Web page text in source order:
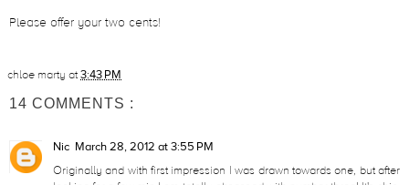
Please offer your two cents!
chloe marty at3:43 PM
14 COMMENTS :
Nic March 28, 2012 at 3:55 PM
Originally and with first impression I was drawn towards one, but after